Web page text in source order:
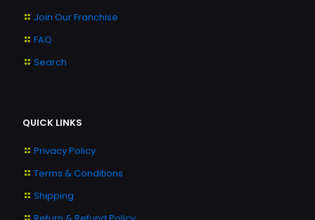
Join Our Franchise
FAQ
Search
QUICK LINKS
Privacy Policy
Terms & Conditions
Shipping